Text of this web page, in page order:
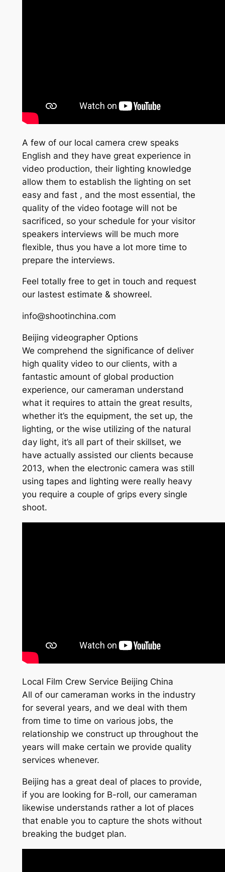
A few of our local camera crew speaks
English and they have great experience in
video production, their lighting knowledge
allow them to establish the lighting on set
easy and fast , and the most essential, the
quality of the video footage will not be
sacrificed, so your schedule for your visitor
speakers interviews will be much more
flexible, thus you have a lot more time to
prepare the interviews.
Feel totally free to get in touch and request
our lastest estimate & showreel.
info@shootinchina.com
Beijing videographer Options
We comprehend the significance of deliver
high quality video to our clients, with a
fantastic amount of global production
experience, our cameraman understand
what it requires to attain the great results,
whether it’s the equipment, the set up, the
lighting, or the wise utilizing of the natural
day light, it’s all part of their skillset, we
have actually assisted our clients because
2013, when the electronic camera was still
using tapes and lighting were really heavy
you require a couple of grips every single
shoot.
Local Film Crew Service Beijing China
All of our cameraman works in the industry
for several years, and we deal with them
from time to time on various jobs, the
relationship we construct up throughout the
years will make certain we provide quality
services whenever.
Beijing has a great deal of places to provide,
if you are looking for B-roll, our cameraman
likewise understands rather a lot of places
that enable you to capture the shots without
breaking the budget plan.